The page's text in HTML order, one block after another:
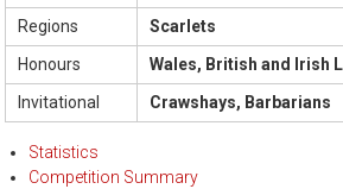
Regions
Scarlets
Honours
Wales, British and Irish
Invitational
Crawshays, Barbarians
Statistics
Competition Summary